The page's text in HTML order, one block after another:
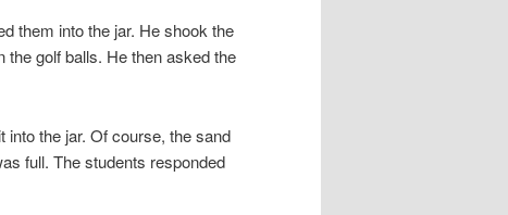
them into the jar. He shook the
the golf balls. He then asked the
into the jar. Of course, the sand
full. The students responded